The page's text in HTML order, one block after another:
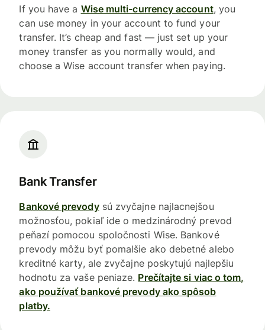
If you have a Wise multi-currency account, you
can use money in your account to fund your
transfer. It’s cheap and fast — just set up your
money transfer as you normally would, and
choose a Wise account transfer when paying.
Bank Transfer
Bankové prevodysú zvyčajne najlacnejšou
možnosťou, pokiaľ ide o medzinárodný prevod
peňazí pomocou spoločnosti Wise. Bankové
prevody môžu byť pomalšie ako debetné alebo
kreditné karty, ale zvyčajne poskytujú najlepšiu
hodnotu za vaše peniaze. Prečítajte si viac o tom,
ako používať bankové prevody ako spôsob
platby.